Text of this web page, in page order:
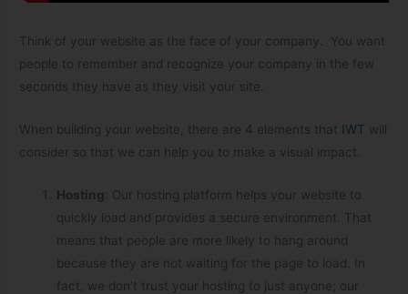
Think of your website as the face of your company. You want
people to remember and recognize your company in the few
seconds they have as they visit your site.
When building your website, there are 4 elements that IWT will
consider so that we can help you to make a visual impact.
Hosting
: Our hosting platform helps your website to
quickly load and provides a secure environment. That
means that people are more likely to hang around
because they are not waiting for the page to load. In
fact, we don’t trust your hosting to just anyone; our